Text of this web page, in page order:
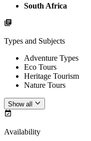
South Africa
Types and Subjects
Adventure Types
Eco Tours
Heritage Tourism
Nature Tours
Show all
Availability